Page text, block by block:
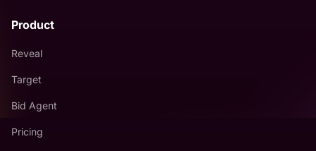
Product
Reveal
Target
Bid Agent
Pricing